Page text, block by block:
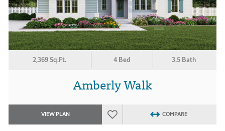
2,369 Sq.Ft. 4 Bed 3.5 Bath
Amberly Walk
VIEW PLAN COMPARE